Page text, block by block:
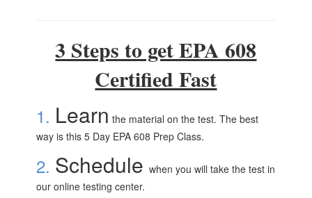
3 Steps to get EPA 608
Certified Fast
1. Learn the material on the test. The best
way is this 5 Day EPA 608 Prep Class.
2. Schedulewhen you will take the test in
our online testing center.